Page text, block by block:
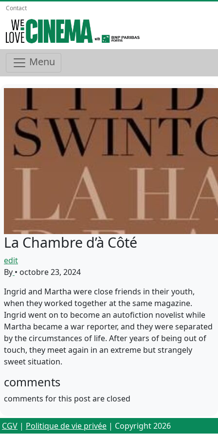
Contact
Menu
La Chambre d’à Côté
edit
By • octobre 23, 2024
Ingrid and Martha were close friends in their youth,
when they worked together at the same magazine.
Ingrid went on to become an autofiction novelist while
Martha became a war reporter, and they were separated
by the circumstances of life. After years of being out of
touch, they meet again in an extreme but strangely
sweet situation.
comments
comments for this post are closed
CGV | Politique de vie privée | Copyright 2026